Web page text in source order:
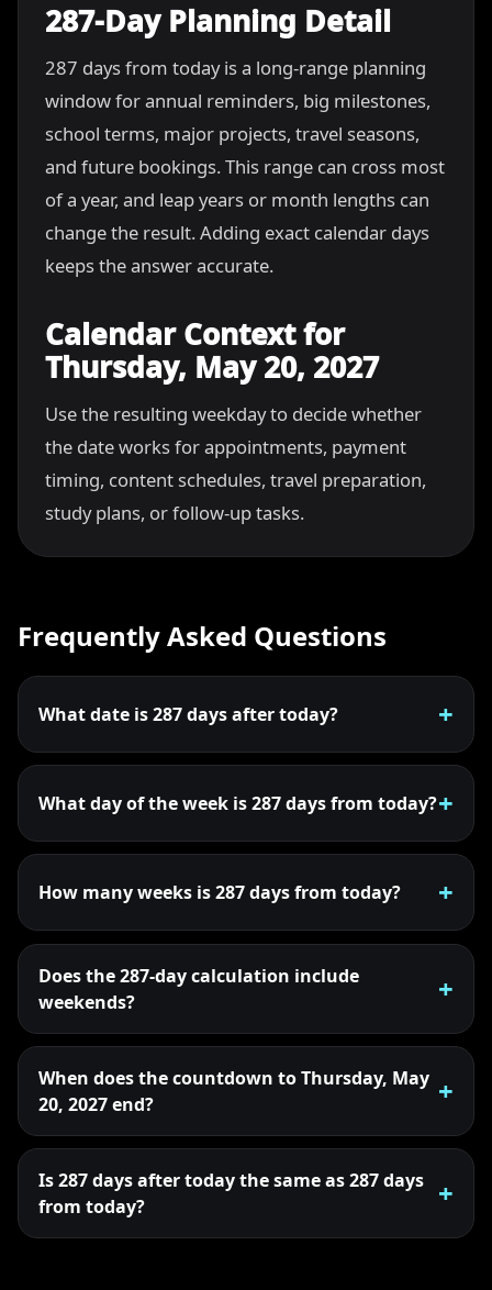
287-Day Planning Detail
287 days from today is a long-range planning
window for annual reminders, big milestones,
school terms, major projects, travel seasons,
and future bookings. This range can cross most
of a year, and leap years or month lengths can
change the result. Adding exact calendar days
keeps the answer accurate.
Calendar Context for
Thursday, May 20, 2027
Use the resulting weekday to decide whether
the date works for appointments, payment
timing, content schedules, travel preparation,
study plans, or follow-up tasks.
Frequently Asked Questions
What date is 287 days after today?
What day of the week is 287 days from today?
How many weeks is 287 days from today?
Does the 287-day calculation include
weekends?
When does the countdown to Thursday, May
20, 2027 end?
Is 287 days after today the same as 287 days
from today?